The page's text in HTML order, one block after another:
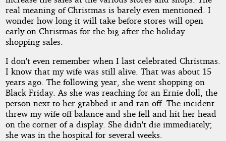
by
Lance
Manne
Copyright©
2012
by
Lance
Manne
real meaning of Christmas is barely even mentioned. I
wonder how long it will take before stores will open
early on Christmas for the big after the holiday
shopping sales.
I don't even remember when I last celebrated Christmas.
I know that my wife was still alive. That was about 15
years ago. The following year, she went shopping on
Black Friday. As she was reaching for an Ernie doll, the
person next to her grabbed it and ran off. The incident
threw my wife off balance and she fell and hit her head
on the corner of a display. She didn't die immediately;
she was in the hospital for several weeks.